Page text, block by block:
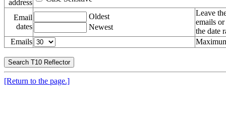
address
Email
dates
Oldest
Newest
Leave
emails
the date
Emails
[Return to the page.]